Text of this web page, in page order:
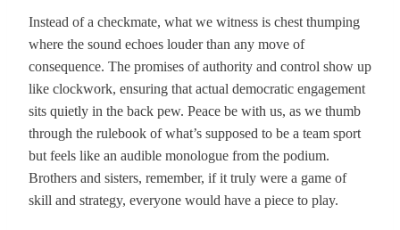
Instead of a checkmate, what we witness is chest thumping
where the sound echoes louder than any move of
consequence. The promises of authority and control show up
like clockwork, ensuring that actual democratic engagement
sits quietly in the back pew. Peace be with us, as we thumb
through the rulebook of what’s supposed to be a team sport
but feels like an audible monologue from the podium.
Brothers and sisters, remember, if it truly were a game of
skill and strategy, everyone would have a piece to play.